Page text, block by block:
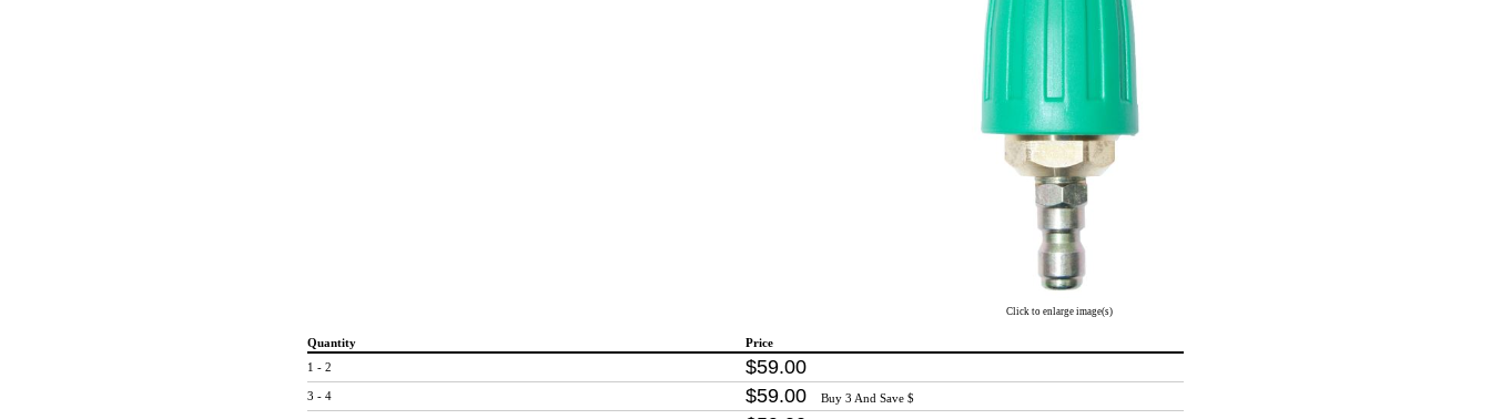
Click to enlarge image(s)
Quantity
Price
1 - 2
$59.00
3 - 4 $59.00
Buy 3 And Save $